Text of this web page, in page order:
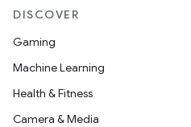
DISCOVER
Gaming
Machine Learning
Health & Fitness
Camera & Media